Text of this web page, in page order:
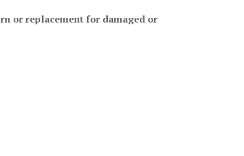
or replacement for damaged or